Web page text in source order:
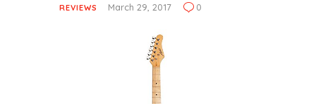
REVIEWS March 29, 2017 0